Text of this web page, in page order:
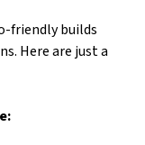
friendly builds
Here are just a